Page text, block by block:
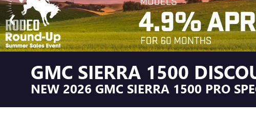
GMC SIERRA 1500
NEW 2026 GMC SIERRA 1500 PRO